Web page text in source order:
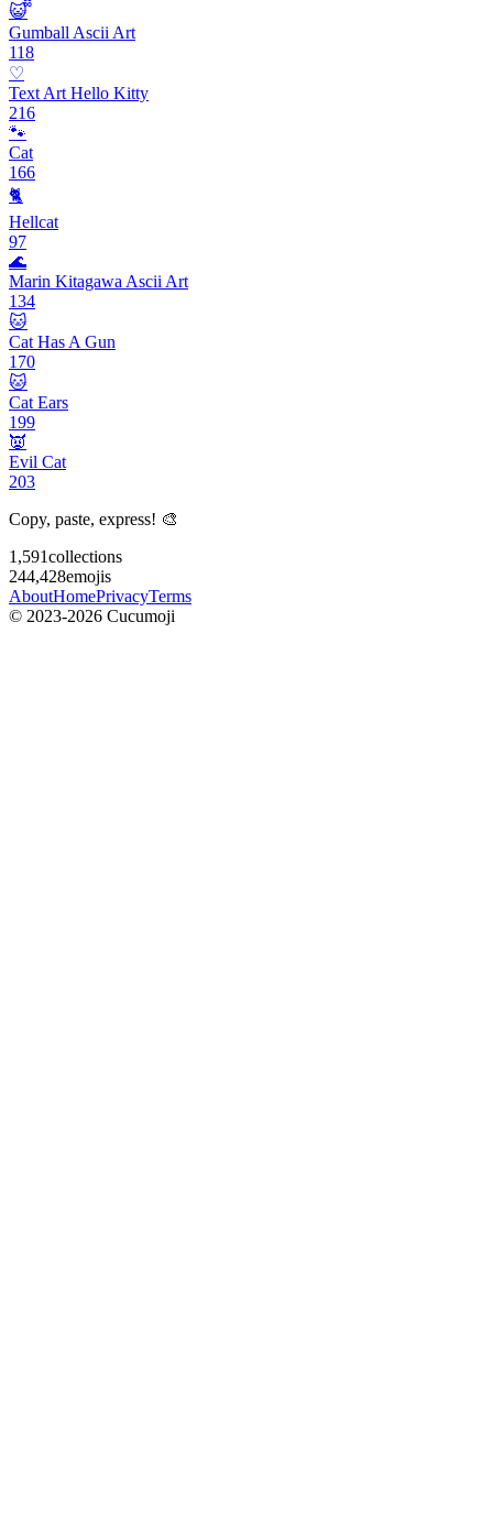
😺᪲᪲
Gumball Ascii Art
118
♡
Text Art Hello Kitty
216
🐾
Cat
166
🐈
Hellcat
97
🌊
Marin Kitagawa Ascii Art
134
🐱
Cat Has A Gun
170
🐱
Cat Ears
199
👿
Evil Cat
203
Copy, paste, express! 🎨
1,591collections
244,428emojis
AboutHomePrivacyTerms
© 2023-2026 Cucumoji